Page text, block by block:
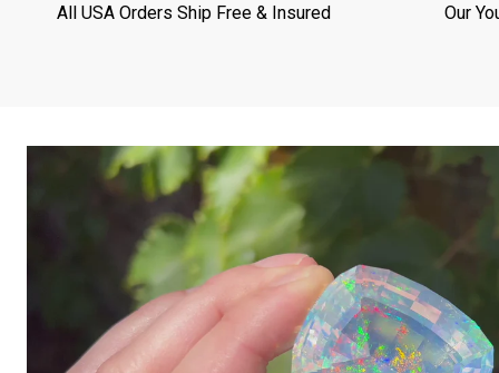
All USA Orders Ship Free & Insured Our